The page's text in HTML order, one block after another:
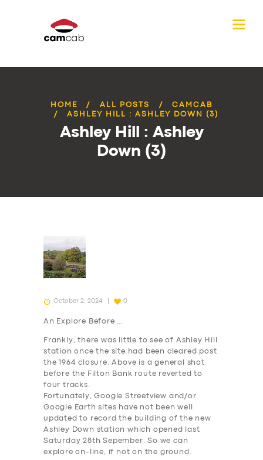
HOME ALL POSTS
CAMCAB
ASHLEY HILL : ASHLEY DOWN (3)
Ashley Hill : Ashley
Down (3)
October 2, 2024 0
An Explore Before …
Frankly, there was little to see of Ashley Hill
station once the site had been cleared post
the 1964 closure. Above is a general shot
before the Filton Bank route reverted to
four tracks.
Fortunately, Google Streetview and/or
Google Earth sites have not been well
updated to record the building of the new
Ashley Down station which opened last
Saturday 28th Sepember. So we can
explore on-line, if not on the ground.